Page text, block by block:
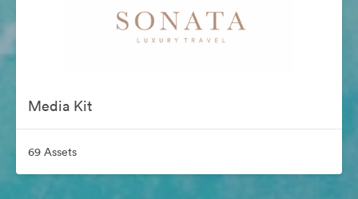
Media Kit
69 Assets